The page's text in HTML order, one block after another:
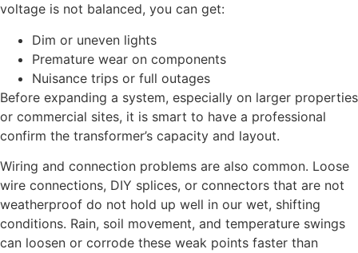
voltage is not balanced, you can get:
Dim or uneven lights
Premature wear on components
Nuisance trips or full outages
Before expanding a system, especially on larger properties
or commercial sites, it is smart to have a professional
confirm the transformer’s capacity and layout.
Wiring and connection problems are also common. Loose
wire connections, DIY splices, or connectors that are not
weatherproof do not hold up well in our wet, shifting
conditions. Rain, soil movement, and temperature swings
can loosen or corrode these weak points faster than